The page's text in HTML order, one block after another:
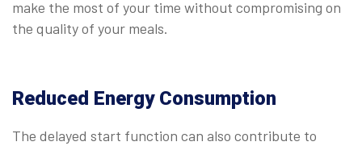
make the most of your time without compromising on
the quality of your meals.
Reduced Energy Consumption
The delayed start function can also contribute to